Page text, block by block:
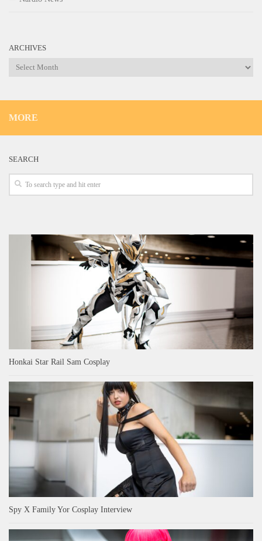
ARCHIVES
Archives
MORE
SEARCH
Honkai Star Rail Sam Cosplay
Spy X Family Yor Cosplay Interview